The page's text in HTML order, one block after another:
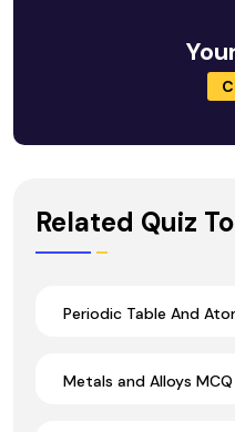
Related Quiz
Periodic Table And
Metals and Alloys MCQ